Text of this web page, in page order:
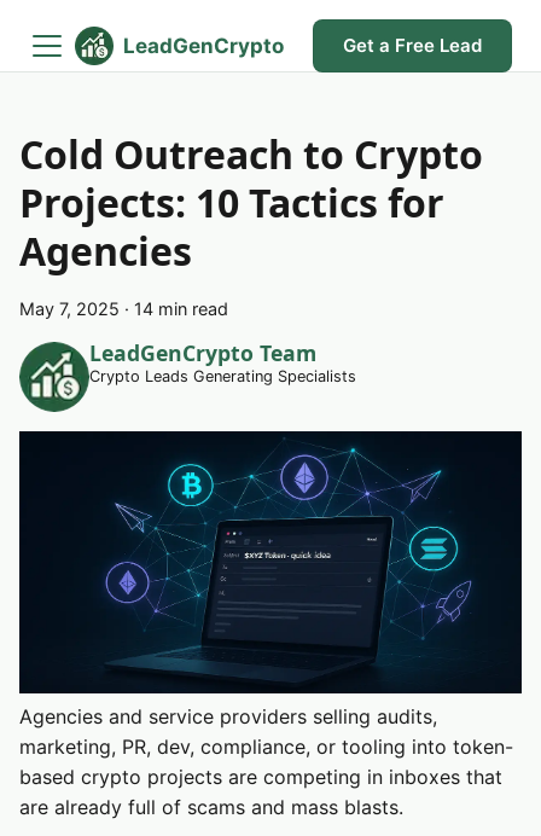
LeadGenCrypto Get a Free Lead
Cold Outreach to Crypto
Projects: 10 Tactics for
Agencies
May 7, 2025 · 14 min read
LeadGenCrypto Team
Crypto Leads Generating Specialists
Agencies and service providers selling audits,
marketing, PR, dev, compliance, or tooling into token-
based crypto projects are competing in inboxes that
are already full of scams and mass blasts.